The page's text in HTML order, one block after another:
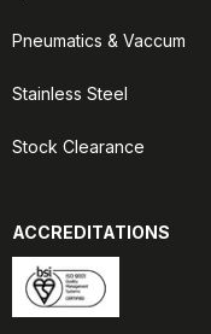
Pneumatics & Vaccum
Stainless Steel
Stock Clearance
ACCREDITATIONS